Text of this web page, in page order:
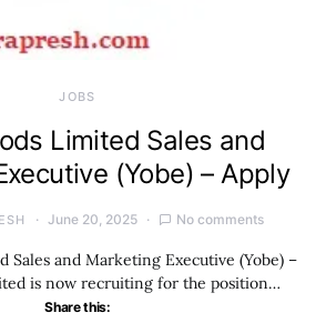
JOBS
Limited Sales and
(Yobe) – Apply
June 20, 2025 No comments
Sales and Marketing Executive (Yobe) –
is now recruiting for the position…
Share this: